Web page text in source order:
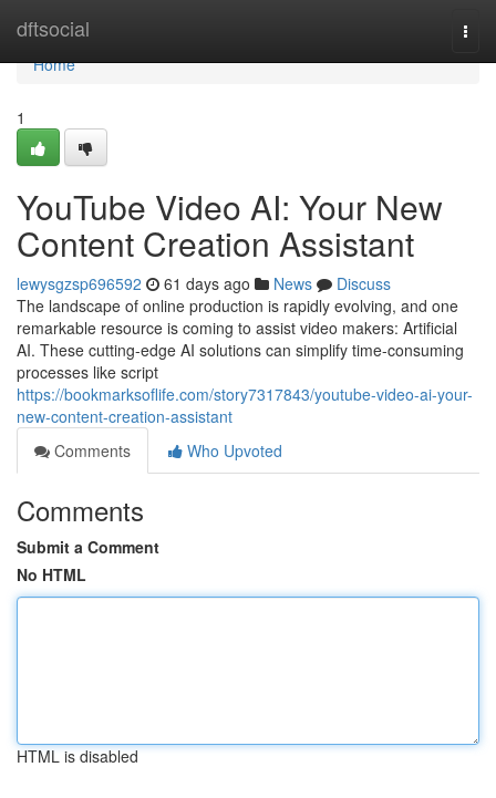
dftsocial
Home
Home
1
YouTube Video AI: Your New
Content Creation Assistant
lewysgzsp696592 61 days ago News
Discuss
The landscape of online production is rapidly evolving, and one
remarkable resource is coming to assist video makers: Artificial
AI. These cutting-edge AI solutions can simplify time-consuming
processes like script
https://bookmarksoflife.com/story7317843/youtube-video-ai-your-
new-content-creation-assistant
Comments
Who Upvoted
Comments
Submit a Comment
No HTML
HTML is disabled